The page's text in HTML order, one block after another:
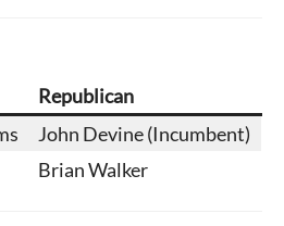
Republican
John Devine (Incumbent)
Brian Walker